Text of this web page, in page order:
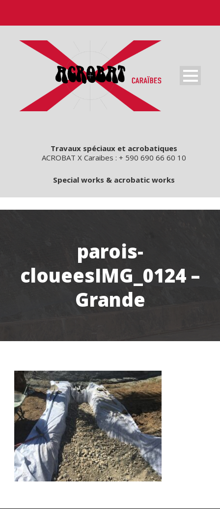
Travaux spéciaux et acrobatiques
ACROBAT X Caraibes : + 590 690 66 60 10
Special works & acrobatic works
parois-
cloueesIMG_0124 –
Grande